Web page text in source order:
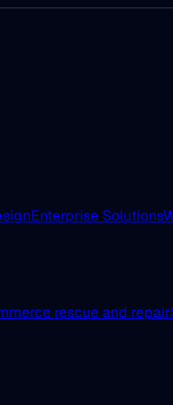
Enterprise Solutions
rescue and repair